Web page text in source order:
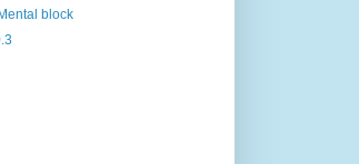
block